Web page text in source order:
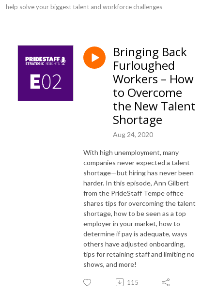
help solve your biggest talent and workforce challenges
Bringing Back
Furloughed
Workers – How
to Overcome
the New Talent
Shortage
Aug 24, 2020
With high unemployment, many
companies never expected a talent
shortage—but hiring has never been
harder. In this episode, Ann Gilbert
from the PrideStaff Tempe office
shares tips for overcoming the talent
shortage, how to be seen as a top
employer in your market, how to
determine if pay is adequate, ways
others have adjusted onboarding,
tips for retaining staff and limiting no
shows, and more!
115